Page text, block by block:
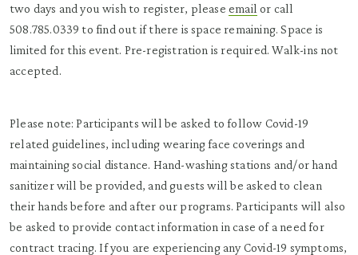
two days and you wish to register, pleaseemail or call
508.785.0339 to find out if there is space remaining. Space is
limited for this event. Pre-registration is required. Walk-ins not
accepted.
Please note: Participants will be asked to follow Covid-19
related guidelines, including wearing face coverings and
maintaining social distance. Hand-washing stations and/or hand
sanitizer will be provided, and guests will be asked to clean
their hands before and after our programs. Participants will also
be asked to provide contact information in case of a need for
contract tracing. If you are experiencing any Covid-19 symptoms,